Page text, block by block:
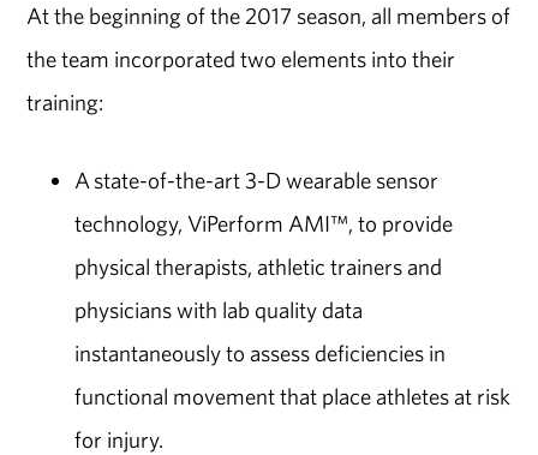
At the beginning of the 2017 season, all members of
the team incorporated two elements into their
training:
A state-of-the-art 3-D wearable sensor
technology, ViPerform AMI™, to provide
physical therapists, athletic trainers and
physicians with lab quality data
instantaneously to assess deficiencies in
functional movement that place athletes at risk
for injury.